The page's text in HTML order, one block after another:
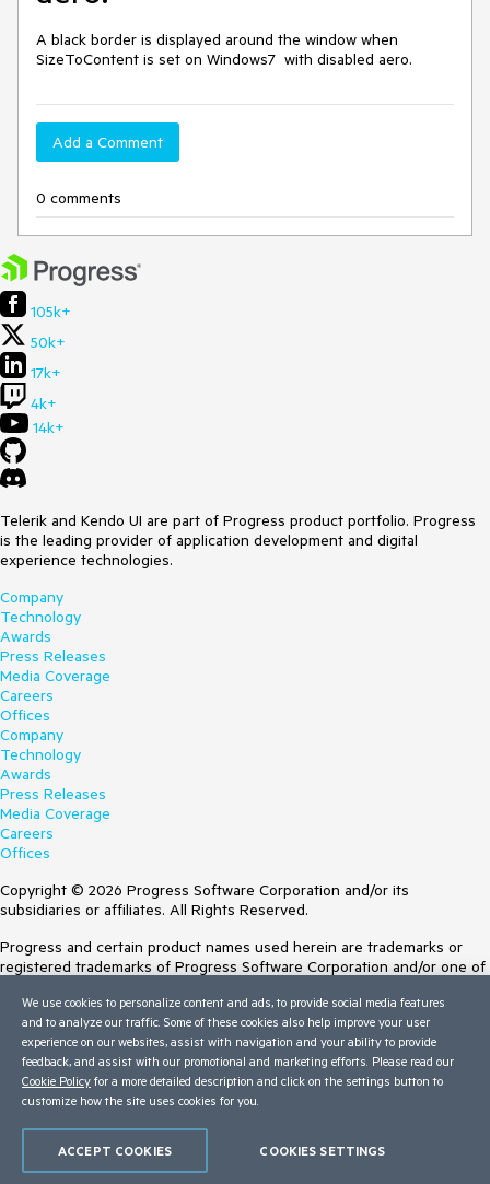
A black border is displayed around the window when
SizeToContent is set on Windows7  with disabled aero.
Add a Comment
0 comments
105k+
50k+
17k+
4k+
14k+
Telerik and Kendo UI are part of Progress product portfolio. Progress
is the leading provider of application development and digital
experience technologies.
Company
Technology
Awards
Press Releases
Media Coverage
Careers
Offices
Company
Technology
Awards
Press Releases
Media Coverage
Careers
Offices
Copyright © 2026 Progress Software Corporation and/or its
subsidiaries or affiliates. All Rights Reserved.
Progress and certain product names used herein are trademarks or
registered trademarks of Progress Software Corporation and/or one of
Trademarksfor appropriate markings. All rights in any other trademarks
contained herein are reserved by their respective owners and their
inclusion does not imply an endorsement, affiliation, or sponsorship as
between Progress and the respective owners.
Terms of Use
Trust Center
We use cookies to personalize content and ads, to provide social media features
and to analyze our traffic. Some of these cookies also help improve your user
experience on our websites, assist with navigation and your ability to provide
feedback, and assist with our promotional and marketing efforts. Please read our
Cookie Policy for a more detailed description and click on the settings button to
customize how the site uses cookies for you.
COOKIES SETTINGS
ACCEPT COOKIES